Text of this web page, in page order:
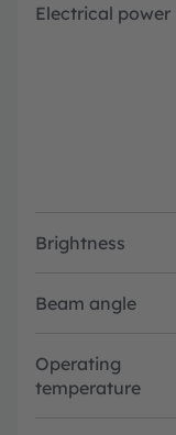
Electrical power
Brightness
Beam angle
Operating
temperature